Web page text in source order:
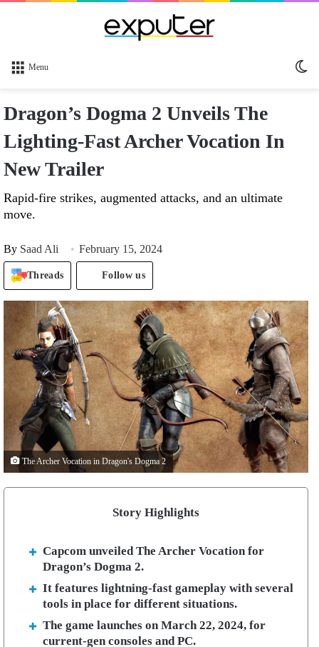
Menu
Dragon’s Dogma 2 Unveils The
Lighting-Fast Archer Vocation In
New Trailer
Rapid-fire strikes, augmented attacks, and an ultimate
move.
By Saad Ali February 15, 2024
Threads Follow us
The Archer Vocation in Dragon's Dogma 2
Story Highlights
Capcom unveiled The Archer Vocation for
Dragon’s Dogma 2.
It features lightning-fast gameplay with several
tools in place for different situations.
The game launches on March 22, 2024, for
current-gen consoles and PC.